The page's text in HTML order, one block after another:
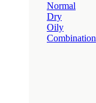
Normal
Dry
Oily
Combination